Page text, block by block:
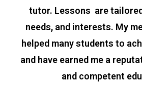
tutor. Lessons are
needs, and interests. My
helped many students to
and have earned me a
and competent